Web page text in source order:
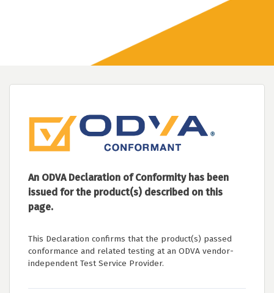
An ODVA Declaration of Conformity has been
issued for the product(s) described on this
page.
This Declaration confirms that the product(s) passed
conformance and related testing at an ODVA vendor-
independent Test Service Provider.